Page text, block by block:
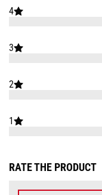
4
3
2
1
RATE THE PRODUCT